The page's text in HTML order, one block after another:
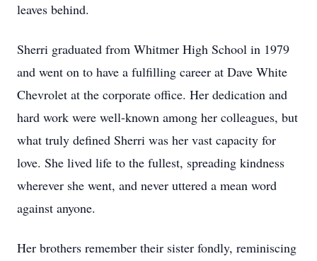
leaves behind.
Sherri graduated from Whitmer High School in 1979
and went on to have a fulfilling career at Dave White
Chevrolet at the corporate office. Her dedication and
hard work were well-known among her colleagues, but
what truly defined Sherri was her vast capacity for
love. She lived life to the fullest, spreading kindness
wherever she went, and never uttered a mean word
against anyone.
Her brothers remember their sister fondly, reminiscing